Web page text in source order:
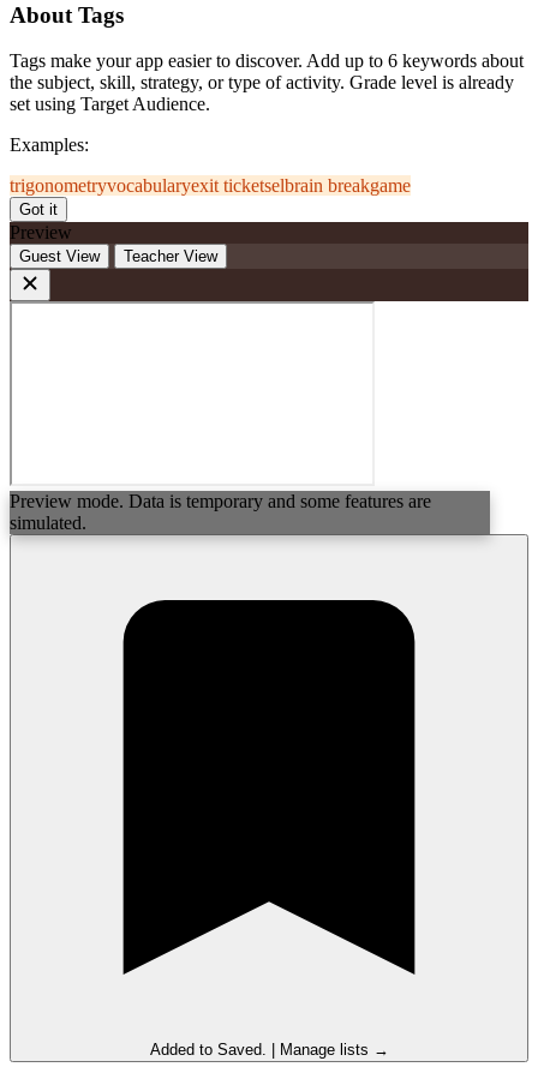
About Tags
Tags make your app easier to discover. Add up to 6 keywords about
the subject, skill, strategy, or type of activity. Grade level is already
set using Target Audience.
Examples:
trigonometryvocabularyexit ticketselbrain breakgame
Got it
Preview
Guest View Teacher View
Preview mode. Data is temporary and some features are
simulated.
Added to Saved. Manage lists →